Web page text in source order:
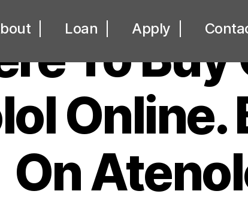
Loan Apply
To Buy
Online.
On